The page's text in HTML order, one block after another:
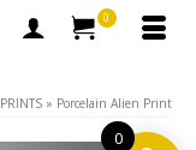
0
PRINTS » Porcelain Alien Print
0